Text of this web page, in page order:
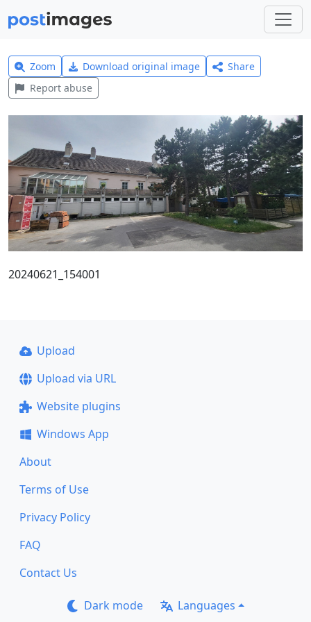
Zoom Download original image
Share
Report abuse
20240621_154001
Upload
Upload via URL
Website plugins
Windows App
About
Terms of Use
Privacy Policy
FAQ
Contact Us
Dark mode Languages